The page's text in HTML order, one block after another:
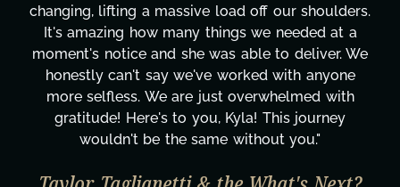
changing, lifting a massive load off our shoulders.
It's amazing how many things we needed at a
moment's notice and she was able to deliver. We
honestly can't say we've worked with anyone
more selfless. We are just overwhelmed with
gratitude! Here's to you, Kyla! This journey
wouldn't be the same without you."